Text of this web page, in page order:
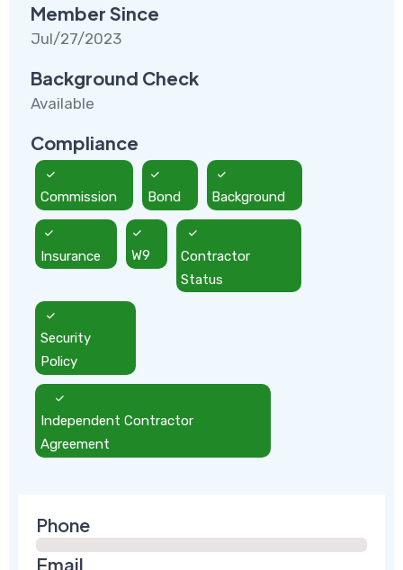
Member Since
Jul/27/2023
Background Check
Available
Compliance
Commission Bond Background
Insurance W9
Contractor
Status
Security
Policy
Independent Contractor
Agreement
Phone
Email